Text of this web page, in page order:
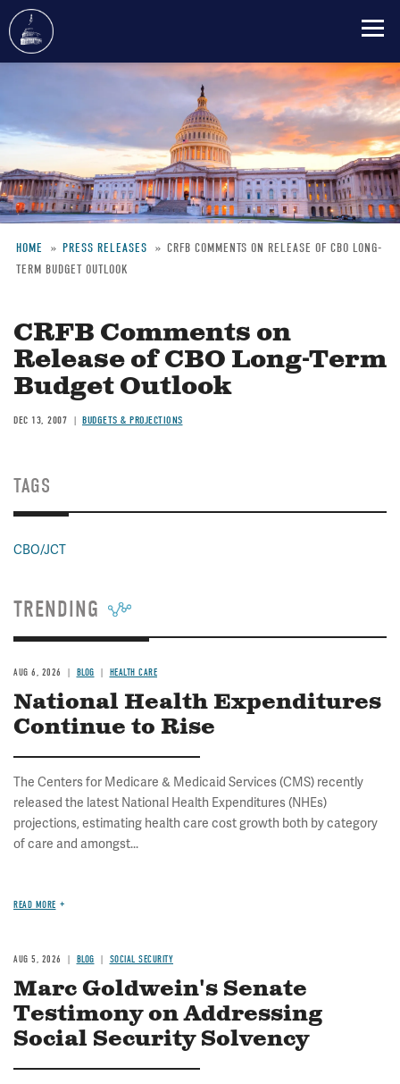
content
Breadcrumb
HOME PRESS RELEASES
CRFB COMMENTS ON RELEASE OF CBO LONG-
TERM BUDGET OUTLOOK
CRFB Comments on
Release of CBO Long-Term
Budget Outlook
DEC 13, 2007 BUDGETS & PROJECTIONS
TAGS
CBO/JCT
TRENDING
AUG 6, 2026 BLOG HEALTH CARE
National Health Expenditures
Continue to Rise
The Centers for Medicare & Medicaid Services (CMS) recently
released the latest National Health Expenditures (NHEs)
projections, estimating health care cost growth both by category
of care and amongst...
READ MORE
AUG 5, 2026 BLOG SOCIAL SECURITY
Marc Goldwein's Senate
Testimony on Addressing
Social Security Solvency